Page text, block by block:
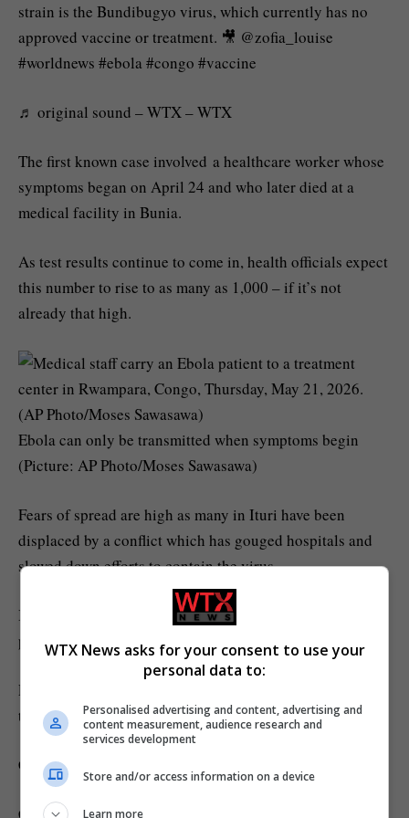
strain is the Bundibugyo virus, which currently has no
approved vaccine or treatment. 🎥 @zofia_louise
#worldnews #ebola #congo #vaccine
♬ original sound – WTX – WTX
The first known case involved a healthcare worker whose
symptoms began on April 24 and who later died at a
medical facility in Bunia.
As test results continue to come in, health officials expect
this number to rise to as many as 1,000 – if it’s not
already that high.
Ebola can only be transmitted when symptoms begin
(Picture: AP Photo/Moses Sawasawa)
Fears of spread are high as many in Ituri have been
displaced by a conflict which has gouged hospitals and
slowed down efforts to contain the virus.
Ituri is also home to migrant labourers, drawn to the
province’s gold mines, who often hop borders.
Public transport, flights and ferries between Uganda and
the DRC have been suspended.
Comment now
WTX News asks for your consent to use your
personal data to:
Personalised advertising and content, advertising and
content measurement, audience research and
services development
Store and/or access information on a device
Learn more